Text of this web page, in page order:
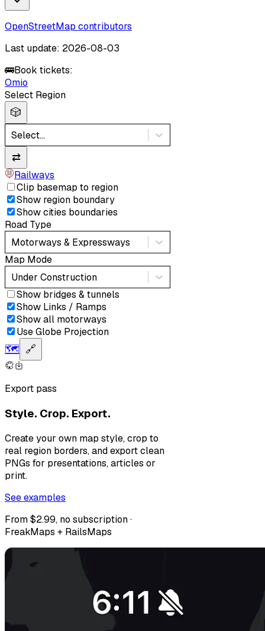
OpenStreetMap contributors
Last update: 2026-08-03
🚌Book tickets:
Omio
Select Region
🎲
Select...
⇄
Railways
Clip basemap to region
Show region boundary
Show cities boundaries
Road Type
Motorways & Expressways
Map Mode
Under Construction
Show bridges & tunnels
Show Links / Ramps
Show all motorways
Use Globe Projection
🗺️ 🔗
Export pass
Style. Crop. Export.
Create your own map style, crop to
real region borders, and export clean
PNGs for presentations, articles or
print.
See examples
From $2.99, no subscription ·
FreakMaps + RailsMaps